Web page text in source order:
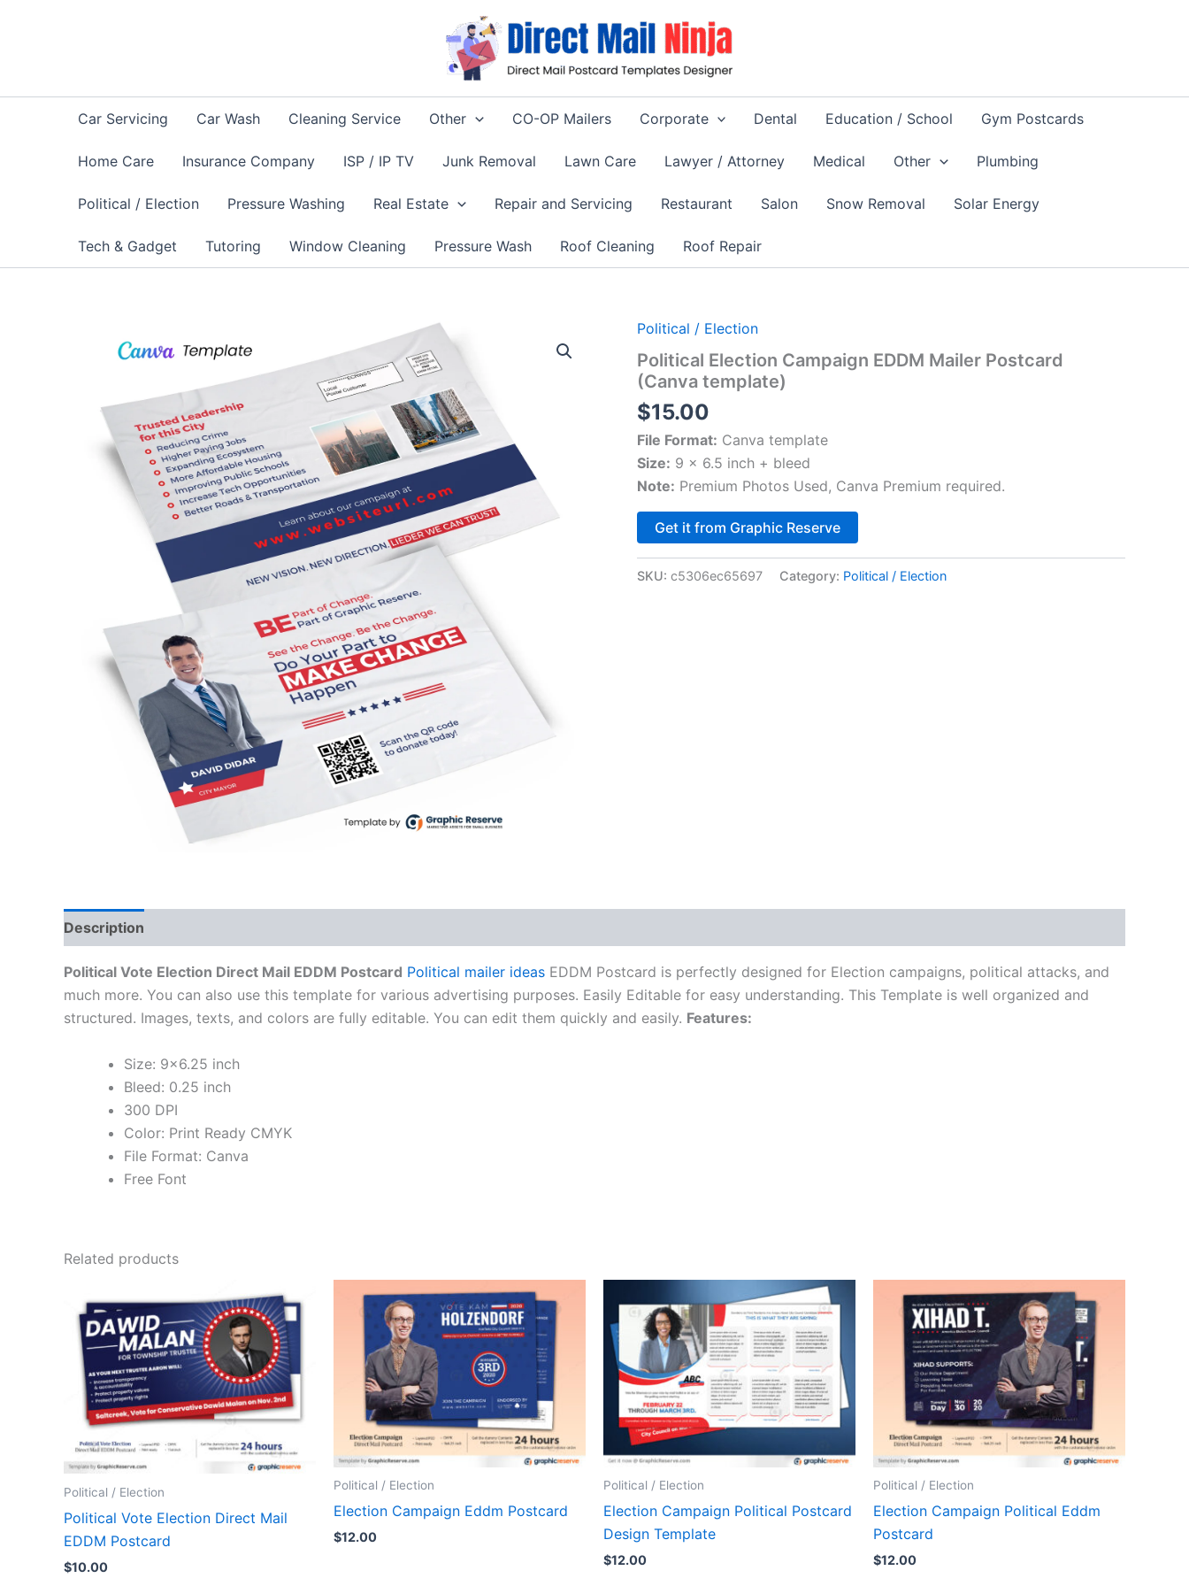
Car Servicing Car Wash Cleaning Service Other CO-OP Mailers Corporate Dental Education / School Gym Postcards
Home Care Insurance Company ISP / IP TV Junk Removal Lawn Care Lawyer / Attorney Medical Other Plumbing
Political / Election Pressure Washing Real Estate Repair and Servicing Restaurant Salon Snow Removal Solar Energy
Tech & Gadget Tutoring Window Cleaning Pressure Wash Roof Cleaning Roof Repair
Political / Election
Political Election Campaign EDDM Mailer Postcard
(Canva template)
$15.00
File Format: Canva template
Size: 9 x 6.5 inch + bleed
Note: Premium Photos Used, Canva Premium required.
Get it from Graphic Reserve
SKU: c5306ec65697 Category: Political / Election
Description
Political Vote Election Direct Mail EDDM Postcard Political mailer ideas EDDM Postcard is perfectly designed for Election campaigns, political attacks, and
much more. You can also use this template for various advertising purposes. Easily Editable for easy understanding. This Template is well organized and
structured. Images, texts, and colors are fully editable. You can edit them quickly and easily. Features:
Size: 9×6.25 inch
Bleed: 0.25 inch
300 DPI
Color: Print Ready CMYK
File Format: Canva
Free Font
Related products
Political / Election
Political Vote Election Direct Mail
EDDM Postcard
$10.00
Political / Election
Election Campaign Eddm Postcard
$12.00
Political / Election
Election Campaign Political Postcard
Design Template
$12.00
Political / Election
Election Campaign Political Eddm
Postcard
$12.00